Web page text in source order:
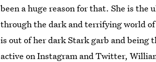
been a huge reason for that. She is
through the dark and terrifying world of
is out of her dark Stark garb and being
active onInstagram andTwitter,